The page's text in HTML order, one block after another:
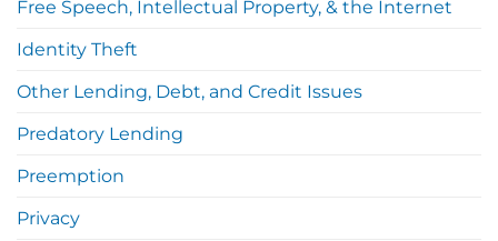
Free Speech, Intellectual Property, & the Internet
Identity Theft
Other Lending, Debt, and Credit Issues
Predatory Lending
Preemption
Privacy